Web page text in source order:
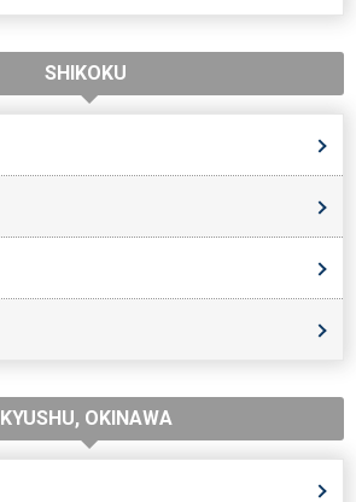
SHIKOKU
KYUSHU, OKINAWA